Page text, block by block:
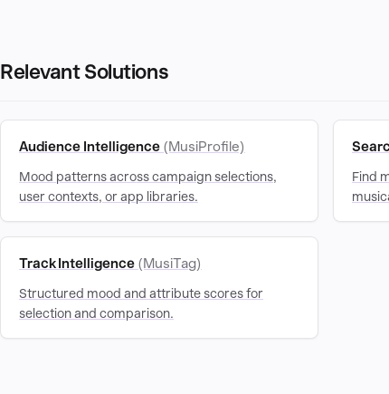
Relevant Solutions
Audience Intelligence (MusiProfile)
Mood patterns across campaign selections,
user contexts, or app libraries.
Find
Track Intelligence (MusiTag)
Structured mood and attribute scores for
selection and comparison.